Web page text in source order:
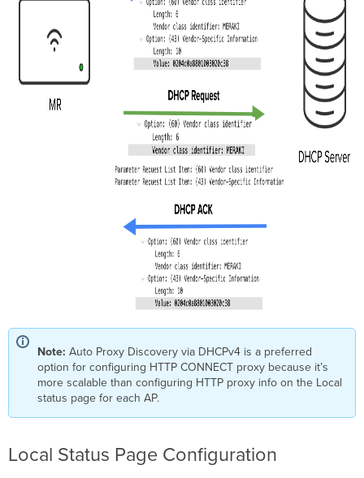
Note:Auto Proxy Discovery via DHCPv4 is a preferred
option for configuring HTTP CONNECT proxy because it’s
more scalable than configuring HTTP proxy info on the Local
status page for each AP.
Local Status Page Configuration